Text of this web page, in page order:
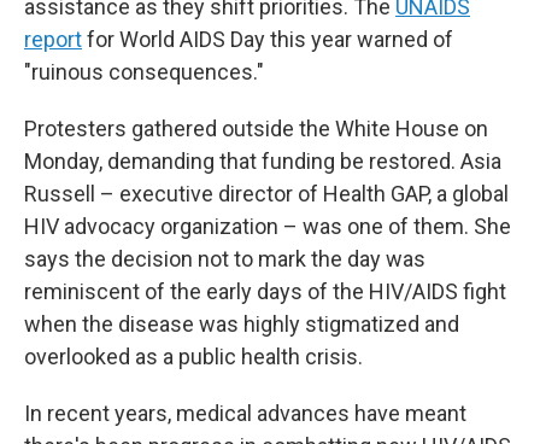
assistance as they shift priorities. The UNAIDS
reportfor World AIDS Day this year warned of
"ruinous consequences."
Protesters gathered outside the White House on
Monday, demanding that funding be restored. Asia
Russell – executive director of Health GAP, a global
HIV advocacy organization – was one of them. She
says the decision not to mark the day was
reminiscent of the early days of the HIV/AIDS fight
when the disease was highly stigmatized and
overlooked as a public health crisis.
In recent years, medical advances have meant